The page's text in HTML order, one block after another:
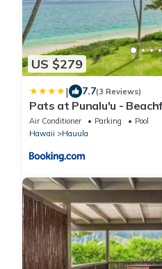
US $279
| 7.7(3 Reviews)
Pats at Punalu'u -
Air Conditioner Parking
Pool
Hawaii
Hauula